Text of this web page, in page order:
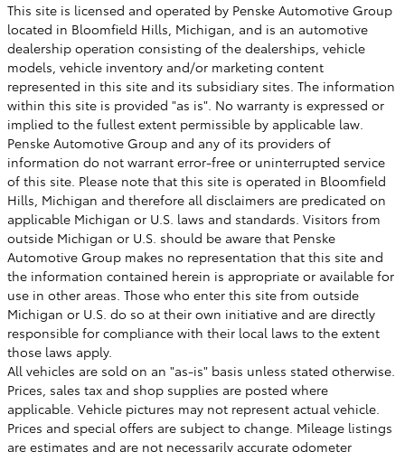
This site is licensed and operated by Penske Automotive Group
located in Bloomfield Hills, Michigan, and is an automotive
dealership operation consisting of the dealerships, vehicle
models, vehicle inventory and/or marketing content
represented in this site and its subsidiary sites. The information
within this site is provided "as is". No warranty is expressed or
implied to the fullest extent permissible by applicable law.
Penske Automotive Group and any of its providers of
information do not warrant error-free or uninterrupted service
of this site. Please note that this site is operated in Bloomfield
Hills, Michigan and therefore all disclaimers are predicated on
applicable Michigan or U.S. laws and standards. Visitors from
outside Michigan or U.S. should be aware that Penske
Automotive Group makes no representation that this site and
the information contained herein is appropriate or available for
use in other areas. Those who enter this site from outside
Michigan or U.S. do so at their own initiative and are directly
responsible for compliance with their local laws to the extent
those laws apply.
All vehicles are sold on an "as-is" basis unless stated otherwise.
Prices, sales tax and shop supplies are posted where
applicable. Vehicle pictures may not represent actual vehicle.
Prices and special offers are subject to change. Mileage listings
are estimates and are not necessarily accurate odometer